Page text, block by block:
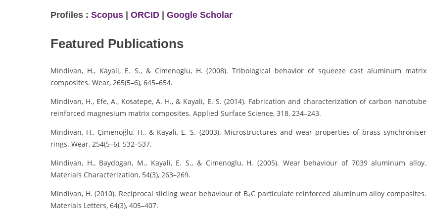
Profiles : Scopus | ORCID | Google Scholar
Featured Publications
Mindivan, H., Kayali, E. S., & Cimenoglu, H. (2008). Tribological behavior of squeeze cast aluminum matrix
composites. Wear, 265(5–6), 645–654.
Mindivan, H., Efe, A., Kosatepe, A. H., & Kayali, E. S. (2014). Fabrication and characterization of carbon nanotube
reinforced magnesium matrix composites. Applied Surface Science, 318, 234–243.
Mindivan, H., Çimenoğlu, H., & Kayali, E. S. (2003). Microstructures and wear properties of brass synchroniser
rings. Wear, 254(5–6), 532–537.
Mindivan, H., Baydogan, M., Kayali, E. S., & Cimenoglu, H. (2005). Wear behaviour of 7039 aluminum alloy.
Materials Characterization, 54(3), 263–269.
Mindivan, H. (2010). Reciprocal sliding wear behaviour of B₄C particulate reinforced aluminum alloy composites.
Materials Letters, 64(3), 405–407.